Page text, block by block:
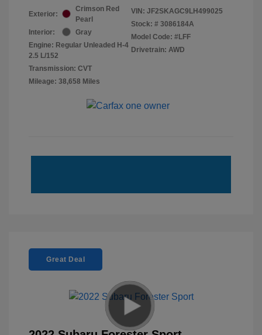
Exterior:
Crimson Red
Pearl
Interior:
Gray
Engine: Regular Unleaded H-4
2.5 L/152
Transmission: CVT
Mileage: 38,658 Miles
VIN: JF2SKAGC9LH499025
Stock: # 3086184A
Model Code: #LFF
Drivetrain: AWD
Great Deal